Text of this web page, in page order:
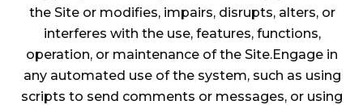
the Site or modifies, impairs, disrupts, alters, or
interferes with the use, features, functions,
operation, or maintenance of the Site.Engage in
any automated use of the system, such as using
scripts to send comments or messages, or using